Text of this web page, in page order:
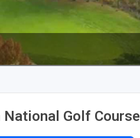
Golf Course